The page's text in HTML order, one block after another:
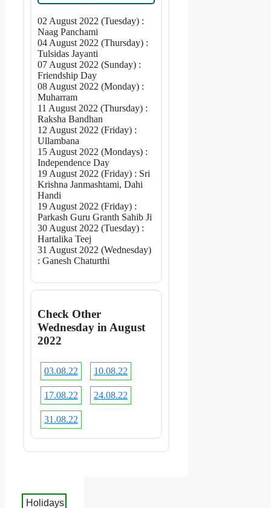
02 August 2022 (Tuesday) :
Naag Panchami
04 August 2022 (Thursday) :
Tulsidas Jayanti
07 August 2022 (Sunday) :
Friendship Day
08 August 2022 (Monday) :
Muharram
11 August 2022 (Thursday) :
Raksha Bandhan
12 August 2022 (Friday) :
Ullambana
15 August 2022 (Mondays) :
Independence Day
19 August 2022 (Friday) : Sri
Krishna Janmashtami, Dahi
Handi
19 August 2022 (Friday) :
Parkash Guru Granth Sahib Ji
30 August 2022 (Tuesday) :
Hartalika Teej
31 August 2022 (Wednesday)
: Ganesh Chaturthi
Check Other
Wednesday in August
2022
03.08.22 10.08.22
17.08.22 24.08.22
31.08.22
Holidays